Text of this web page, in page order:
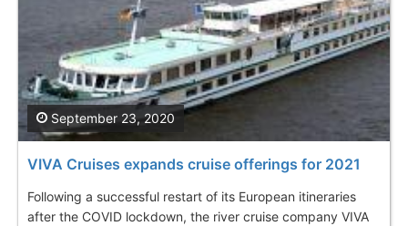
VIVA Cruises expands cruise offerings for 2021
Following a successful restart of its European itineraries
after the COVID lockdown, the river cruise company VIVA
September 23, 2020